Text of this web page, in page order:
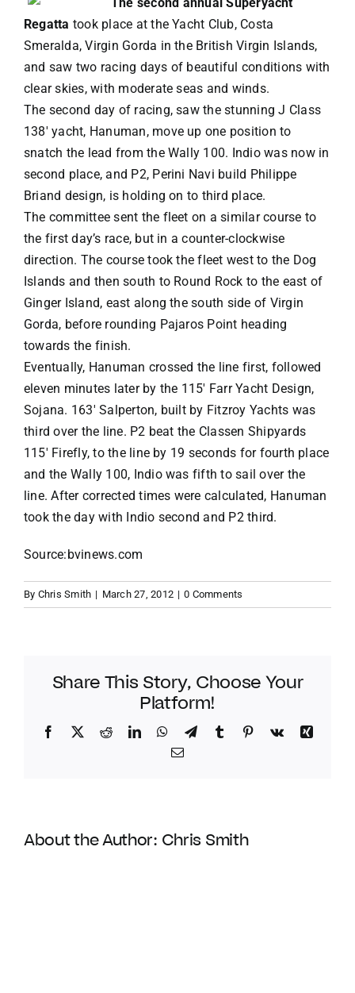
VACATION RENTALS
MEET THE TEAM
ABOUT US
CONTACT US
Regatta took place at the Yacht Club, Costa
Smeralda, Virgin Gorda in the British Virgin Islands,
and saw two racing days of beautiful conditions with
clear skies, with moderate seas and winds.
The second day of racing, saw the stunning J Class
138′ yacht, Hanuman, move up one position to
snatch the lead from the Wally 100. Indio was now in
second place, and P2, Perini Navi build Philippe
Briand design, is holding on to third place.
The committee sent the fleet on a similar course to
the first day’s race, but in a counter-clockwise
direction. The course took the fleet west to the Dog
Islands and then south to Round Rock to the east of
Ginger Island, east along the south side of Virgin
Gorda, before rounding Pajaros Point heading
towards the finish.
Eventually, Hanuman crossed the line first, followed
eleven minutes later by the 115′ Farr Yacht Design,
Sojana. 163′ Salperton, built by Fitzroy Yachts was
third over the line. P2 beat the Classen Shipyards
115′ Firefly, to the line by 19 seconds for fourth place
and the Wally 100, Indio was fifth to sail over the
line. After corrected times were calculated, Hanuman
took the day with Indio second and P2 third.
Source:bvinews.com
By Chris Smith | March 27, 2012 | 0 Comments
Share This Story, Choose Your
Platform!
Facebook
TwitterRedditLinkedInWhatsApp
TelegramTumblr Pinterest
Vk
Xing
Email
About the Author: Chris Smith